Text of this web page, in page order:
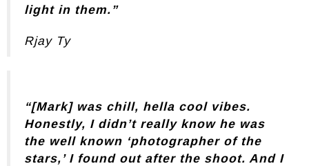
light in them.”
Rjay Ty
“[Mark] was chill, hella cool vibes.
Honestly, I didn’t really know he was
the well known ‘photographer of the
stars,’ I found out after the shoot. And I